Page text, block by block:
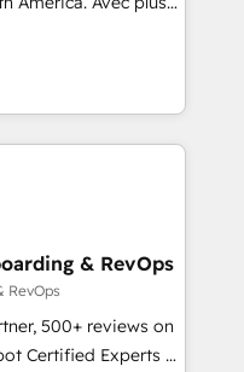
115 experts in
CRM and webdesign
& RevOps
RevOps
500+ reviews on
Certified Experts &